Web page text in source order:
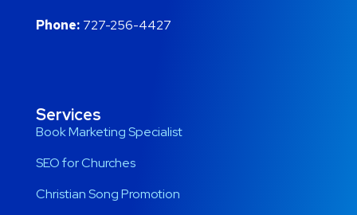
Phone: 727-256-4427
Services
Book Marketing Specialist
SEO for Churches
Christian Song Promotion